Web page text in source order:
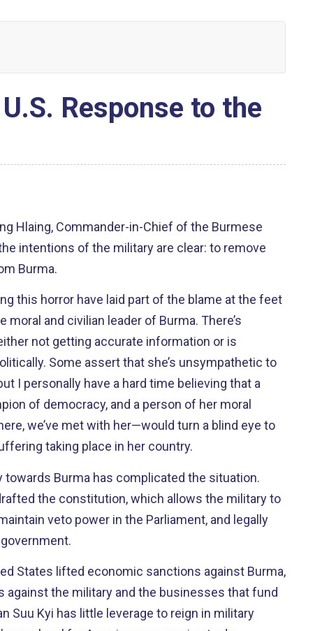
Response to the
Hlaing, Commander-in-Chief of the Burmese
intentions of the military are clear: to remove
Burma.
this horror have laid part of the blame at the feet
moral and civilian leader of Burma. There’s
not getting accurate information or is
Some assert that she’s unsympathetic to
I personally have a hard time believing that a
of democracy, and a person of her moral
we’ve met with her—would turn a blind eye to
taking place in her country.
towards Burma has complicated the situation.
the constitution, which allows the military to
veto power in the Parliament, and legally
States lifted economic sanctions against Burma,
against the military and the businesses that fund
Suu Kyi has little leverage to reign in military